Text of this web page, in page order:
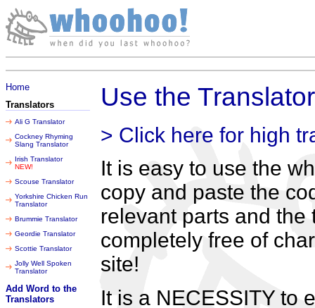
Home
Translators
Ali G Translator
Cockney Rhyming
Slang Translator
Irish Translator
NEW!
Scouse Translator
Yorkshire Chicken Run
Translator
Brummie Translator
Geordie Translator
Scottie Translator
Jolly Well Spoken
Translator
Add Word to the
Translators
Use the
> Click here for high
It is easy to use the
copy and paste the
relevant parts and
completely free of
site!
It is a NECESSITY to